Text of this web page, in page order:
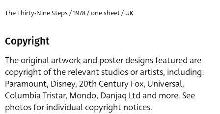
The Thirty-Nine Steps / 1978 / one sheet / UK
Copyright
The original artwork and poster designs featured are
copyright of the relevant studios or artists, including:
Paramount, Disney, 20th Century Fox, Universal,
Columbia Tristar, Mondo, Danjaq Ltd and more. See
photos for individual copyright notices.